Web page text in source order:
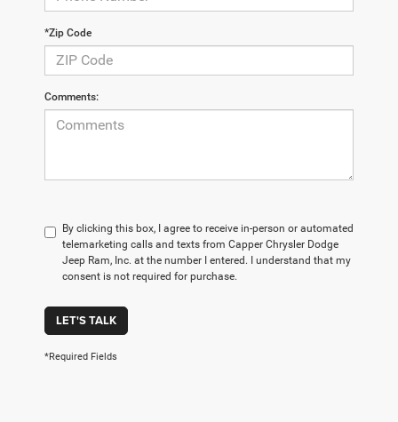
*Zip Code
Comments:
By clicking this box, I agree to receive in-person or automated
telemarketing calls and texts from Capper Chrysler Dodge
Jeep Ram, Inc. at the number I entered. I understand that my
consent is not required for purchase.
LET'S TALK
*Required Fields